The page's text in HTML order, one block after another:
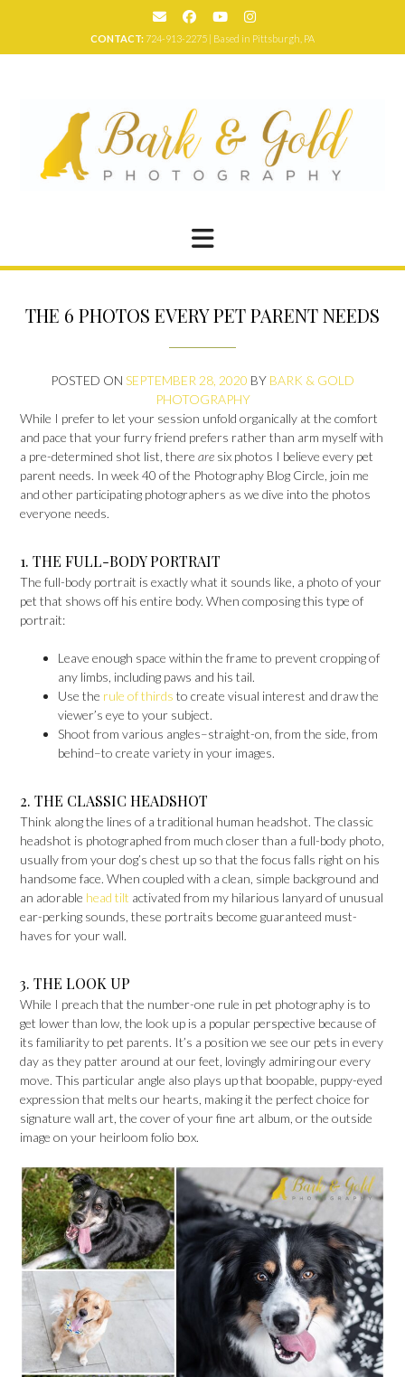
CONTACT:724-913-2275 | Based in Pittsburgh, PA
THE 6 PHOTOS EVERY PET PARENT NEEDS
POSTED ON SEPTEMBER 28, 2020 BY BARK & GOLD
PHOTOGRAPHY
While I prefer to let your session unfold organically at the comfort
and pace that your furry friend prefers rather than arm myself with
a pre-determined shot list, there are six photos I believe every pet
parent needs. In week 40 of the Photography Blog Circle, join me
and other participating photographers as we dive into the photos
everyone needs.
1. THE FULL-BODY PORTRAIT
The full-body portrait is exactly what it sounds like, a photo of your
pet that shows off his entire body. When composing this type of
portrait:
Leave enough space within the frame to prevent cropping of
any limbs, including paws and his tail.
Use the rule of thirds to create visual interest and draw the
viewer’s eye to your subject.
Shoot from various angles–straight-on, from the side, from
behind–to create variety in your images.
2. THE CLASSIC HEADSHOT
Think along the lines of a traditional human headshot. The classic
headshot is photographed from much closer than a full-body photo,
usually from your dog’s chest up so that the focus falls right on his
handsome face. When coupled with a clean, simple background and
an adorable head tilt activated from my hilarious lanyard of unusual
ear-perking sounds, these portraits become guaranteed must-
haves for your wall.
3. THE LOOK UP
While I preach that the number-one rule in pet photography is to
get lower than low, the look up is a popular perspective because of
its familiarity to pet parents. It’s a position we see our pets in every
day as they patter around at our feet, lovingly admiring our every
move. This particular angle also plays up that boopable, puppy-eyed
expression that melts our hearts, making it the perfect choice for
signature wall art, the cover of your fine art album, or the outside
image on your heirloom folio box.